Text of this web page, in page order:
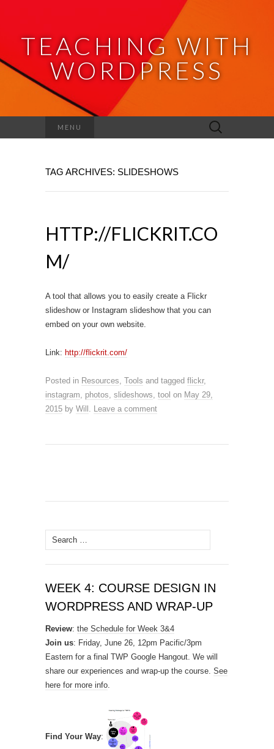
TEACHING WITH
WORDPRESS
MENU
Search
for:
TAG ARCHIVES: SLIDESHOWS
HTTP://FLICKRIT.CO
M/
A tool that allows you to easily create a Flickr
slideshow or Instagram slideshow that you can
embed on your own website.
Link: http://flickrit.com/
Posted in Resources, Tools and tagged flickr,
instagram, photos, slideshows, tool on May 29,
2015 by Will . Leave a comment
Search
for:
WEEK 4: COURSE DESIGN IN
WORDPRESS AND WRAP-UP
Review: the Schedule for Week 3&4
Join us: Friday, June 26, 12pm Pacific/3pm
Eastern for a final TWP Google Hangout. We will
share our experiences and wrap-up the course. See
here for more info.
Find Your Way: